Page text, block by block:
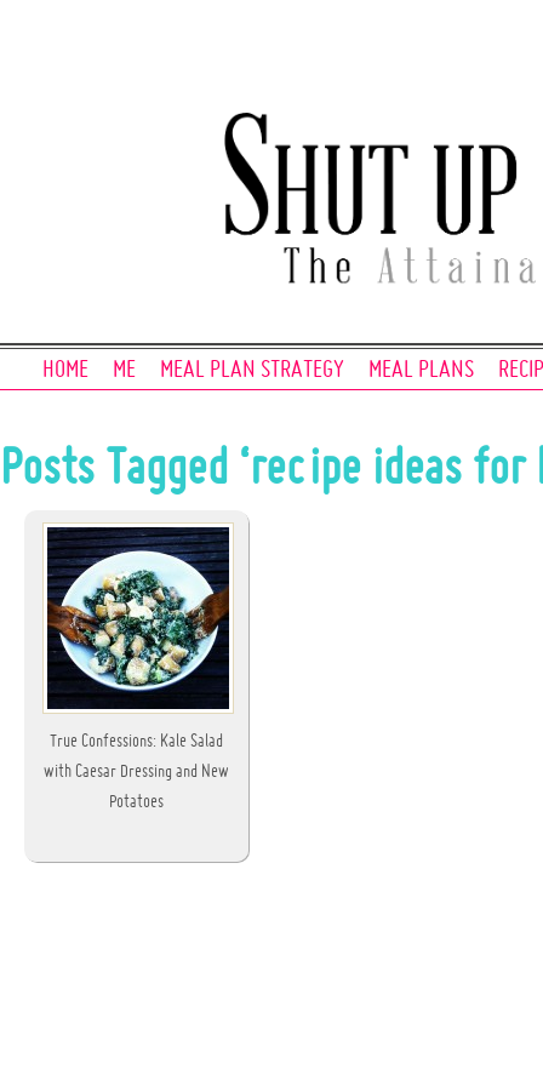
HOME ME MEAL PLAN STRATEGY MEAL PLANS
Posts Tagged ‘recipe ideas for
True Confessions: Kale Salad
with Caesar Dressing and New
Potatoes